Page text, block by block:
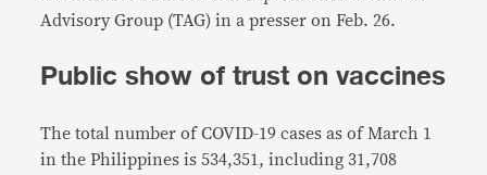
Advisory Group (TAG) in a presser on Feb. 26.
Public show of trust on vaccines
The total number of COVID-19 cases as of March 1
in the Philippines is 534,351, including 31,708